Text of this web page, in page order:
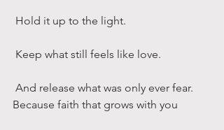
Hold it up to the light.
Keep what still feels like love.
And release what was only ever fear.
Because faith that grows with you